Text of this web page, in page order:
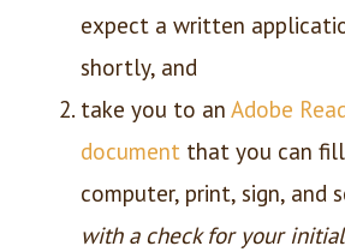
expect a written
shortly, and
take you to anAdobe
document that you can
computer, print, sign, and
with a check for your